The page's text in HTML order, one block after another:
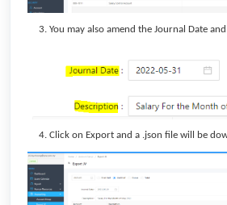
You may also amend the Journal Date
Click on Export and a .json file will be